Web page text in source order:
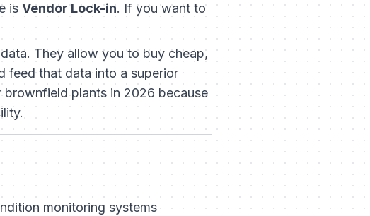
is Vendor Lock-in. If you want to
They allow you to buy cheap,
feed that data into a superior
plants in 2026 because
monitoring systems